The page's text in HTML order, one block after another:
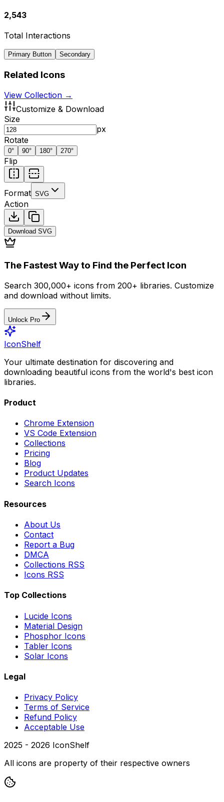
2,543
Total Interactions
Primary Button Secondary
Related Icons
View Collection →
Customize & Download
Size
px
Rotate
0° 90° 180° 270°
Flip
Format SVG
Action
Download SVG
The Fastest Way to Find the Perfect Icon
Search 300,000+ icons from 200+ libraries. Customize
and download without limits.
Unlock Pro
IconShelf
Your ultimate destination for discovering and
downloading beautiful icons from the world's best icon
libraries.
Product
Chrome Extension
VS Code Extension
Collections
Pricing
Blog
Product Updates
Search Icons
Resources
About Us
Contact
Report a Bug
DMCA
Collections RSS
Icons RSS
Top Collections
Lucide Icons
Material Design
Phosphor Icons
Tabler Icons
Solar Icons
Legal
Privacy Policy
Terms of Service
Refund Policy
Acceptable Use
2025 - 2026 IconShelf
All icons are property of their respective owners